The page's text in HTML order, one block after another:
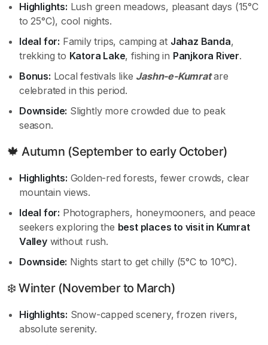
Highlights: Lush green meadows, pleasant days (15°C
to 25°C), cool nights.
Ideal for: Family trips, camping at Jahaz Banda,
trekking to Katora Lake, fishing in Panjkora River.
Bonus: Local festivals like Jashn-e-Kumratare
celebrated in this period.
Downside: Slightly more crowded due to peak
season.
🍁 Autumn (September to early October)
Highlights: Golden-red forests, fewer crowds, clear
mountain views.
Ideal for: Photographers, honeymooners, and peace
seekers exploring the best places to visit in Kumrat
Valleywithout rush.
Downside: Nights start to get chilly (5°C to 10°C).
❄️ Winter (November to March)
Highlights: Snow-capped scenery, frozen rivers,
absolute serenity.